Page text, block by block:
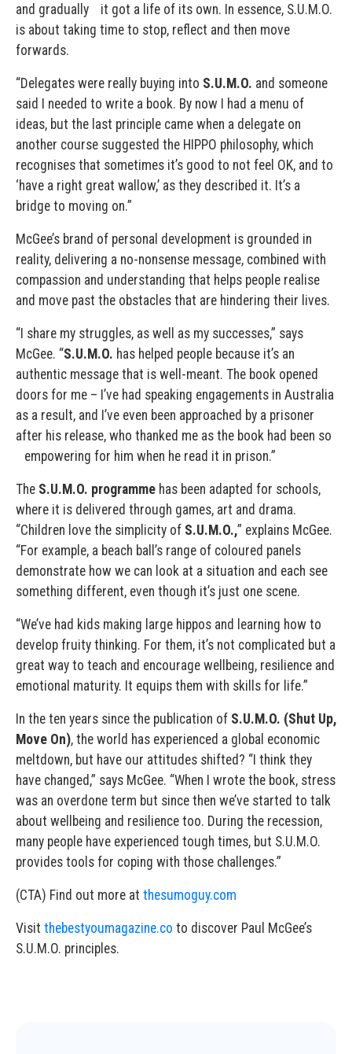
and gradually it got a life of its own. In essence, S.U.M.O.
is about taking time to stop, reflect and then move
forwards.
“Delegates were really buying into S.U.M.O. and someone
said I needed to write a book. By now I had a menu of
ideas, but the last principle came when a delegate on
another course suggested the HIPPO philosophy, which
recognises that sometimes it’s good to not feel OK, and to
‘have a right great wallow,’ as they described it. It’s a
bridge to moving on.”
McGee’s brand of personal development is grounded in
reality, delivering a no-nonsense message, combined with
compassion and understanding that helps people realise
and move past the obstacles that are hindering their lives.
“I share my struggles, as well as my successes,” says
McGee. “S.U.M.O. has helped people because it’s an
authentic message that is well-meant. The book opened
doors for me – I’ve had speaking engagements in Australia
as a result, and I’ve even been approached by a prisoner
after his release, who thanked me as the book had been so
empowering for him when he read it in prison.”
The S.U.M.O. programme has been adapted for schools,
where it is delivered through games, art and drama.
“Children love the simplicity of S.U.M.O.,” explains McGee.
“For example, a beach ball’s range of coloured panels
demonstrate how we can look at a situation and each see
something different, even though it’s just one scene.
“We’ve had kids making large hippos and learning how to
develop fruity thinking. For them, it’s not complicated but a
great way to teach and encourage wellbeing, resilience and
emotional maturity. It equips them with skills for life.”
In the ten years since the publication of S.U.M.O. (Shut Up,
Move On), the world has experienced a global economic
meltdown, but have our attitudes shifted? “I think they
have changed,” says McGee. “When I wrote the book, stress
was an overdone term but since then we’ve started to talk
about wellbeing and resilience too. During the recession,
many people have experienced tough times, but S.U.M.O.
provides tools for coping with those challenges.”
(CTA) Find out more at thesumoguy.com
Visit thebestyoumagazine.co to discover Paul McGee’s
S.U.M.O. principles.